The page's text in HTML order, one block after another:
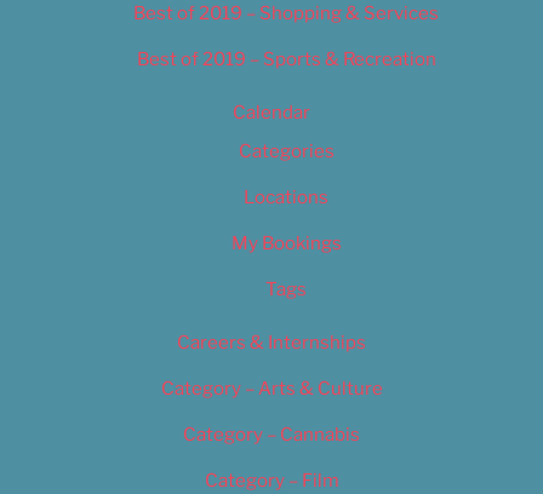
Best of 2019 – Shopping & Services
Best of 2019 – Sports & Recreation
Calendar
Categories
Locations
My Bookings
Tags
Careers & Internships
Category – Arts & Culture
Category – Cannabis
Category – Film